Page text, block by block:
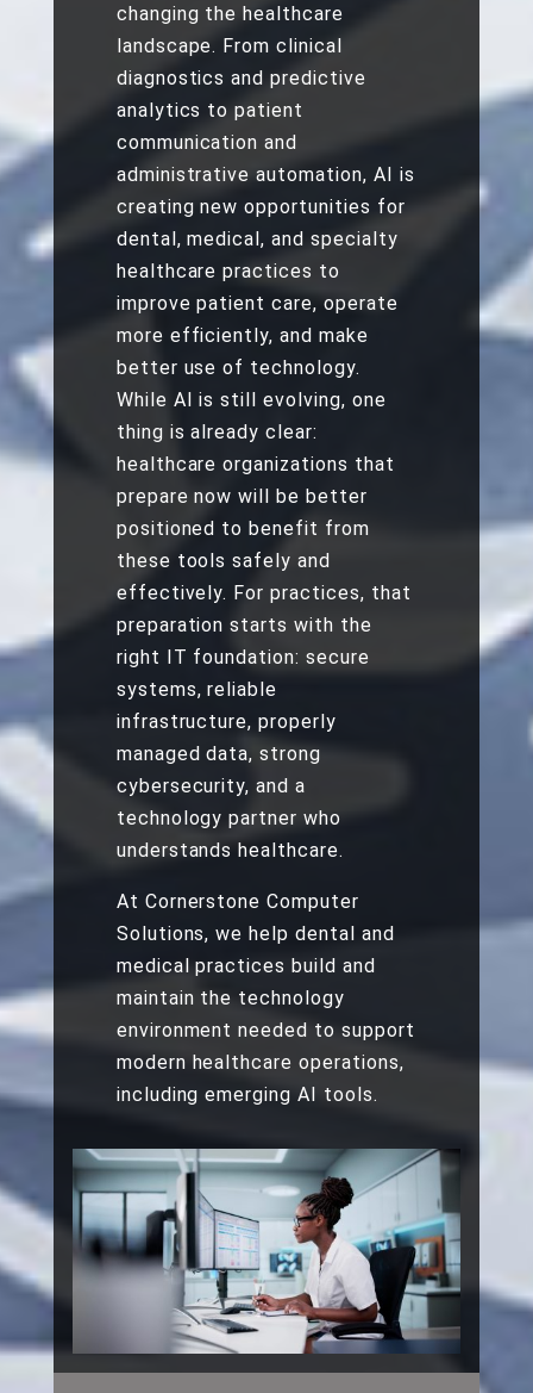
changing the healthcare
landscape. From clinical
diagnostics and predictive
analytics to patient
communication and
administrative automation, AI is
creating new opportunities for
dental, medical, and specialty
healthcare practices to
improve patient care, operate
more efficiently, and make
better use of technology.
While AI is still evolving, one
thing is already clear:
healthcare organizations that
prepare now will be better
positioned to benefit from
these tools safely and
effectively. For practices, that
preparation starts with the
right IT foundation: secure
systems, reliable
infrastructure, properly
managed data, strong
cybersecurity, and a
technology partner who
understands healthcare.
At Cornerstone Computer
Solutions, we help dental and
medical practices build and
maintain the technology
environment needed to support
modern healthcare operations,
including emerging AI tools.